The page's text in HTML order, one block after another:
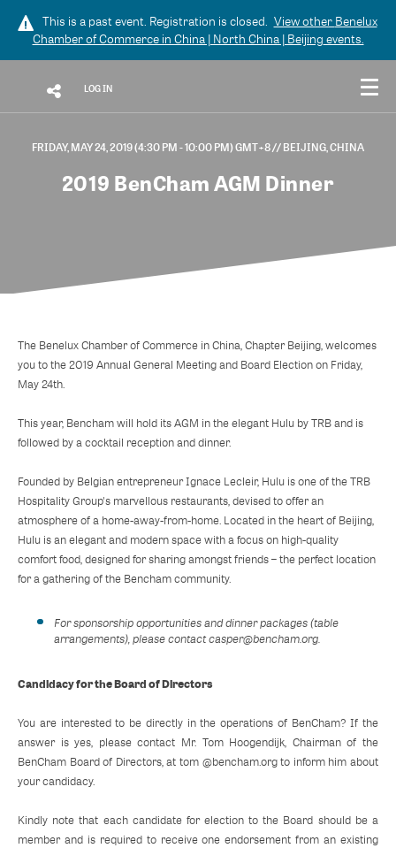
This is a past event. Registration is closed. View other Benelux
Chamber of Commerce in China | North China | Beijing events.
LOG IN
FRIDAY, MAY 24, 2019 (4:30 PM - 10:00 PM) GMT+8// BEIJING, CHINA
2019 BenCham AGM Dinner
The Benelux Chamber of Commerce in China, Chapter Beijing, welcomes
you to the 2019 Annual General Meeting and Board Election on Friday,
May 24th.
This year, Bencham will hold its AGM in the elegant Hulu by TRB and is
followed by a cocktail reception and dinner.
Founded by Belgian entrepreneur Ignace Lecleir, Hulu is one of the TRB
Hospitality Group's marvellous restaurants, devised to offer an
atmosphere of a home-away-from-home. Located in the heart of Beijing,
Hulu is an elegant and modern space with a focus on high-quality
comfort food, designed for sharing amongst friends – the perfect location
for a gathering of the Bencham community.
For sponsorship opportunities and dinner packages (table
arrangements), please contact casper@bencham.org.
Candidacy for the Board of Directors
You are interested to be directly in the operations of BenCham? If the
answer is yes, please contact Mr. Tom Hoogendijk, Chairman of the
BenCham Board of Directors, at tom @bencham.org to inform him about
your candidacy.
Kindly note that each candidate for election to the Board should be a
member and is required to receive one endorsement from an existing